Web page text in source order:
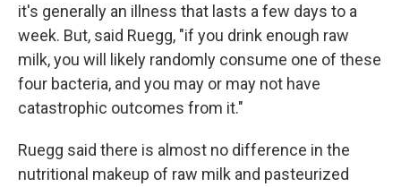
it's generally an illness that lasts a few days to a
week. But, said Ruegg, "if you drink enough raw
milk, you will likely randomly consume one of these
four bacteria, and you may or may not have
catastrophic outcomes from it."
Ruegg said there is almost no difference in the
nutritional makeup of raw milk and pasteurized